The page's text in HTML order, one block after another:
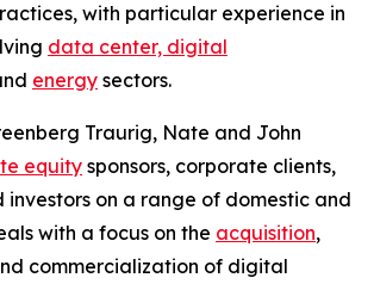
with particular experience in
data center, digital
energy sectors.
Traurig, Nate and John
equity sponsors, corporate clients,
investors on a range of domestic and
with a focus on the acquisition,
commercialization of digital